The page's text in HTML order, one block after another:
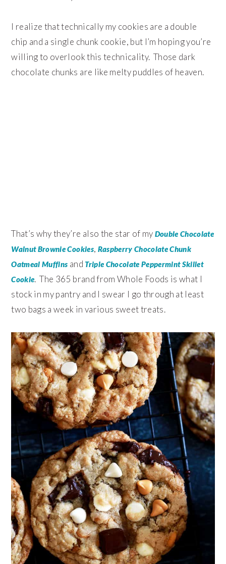
I realize that technically my cookies are a double
chip and a single chunk cookie, but I’m hoping you’re
willing to overlook this technicality. Those dark
chocolate chunks are like melty puddles of heaven.
That’s why they’re also the star of my Double Chocolate
Walnut Brownie Cookies, Raspberry Chocolate Chunk
Oatmeal Muffins andTriple Chocolate Peppermint Skillet
Cookie. The 365 brand from Whole Foods is what I
stock in my pantry and I swear I go through at least
two bags a week in various sweet treats.